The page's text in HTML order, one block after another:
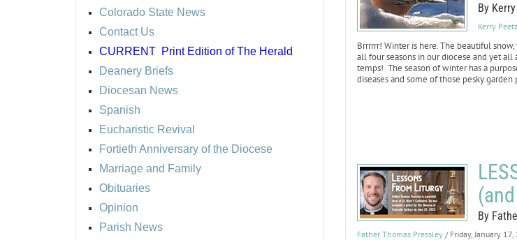
Colorado State News
Contact Us
CURRENT Print Edition of The Herald
Deanery Briefs
Diocesan News
Spanish
Eucharistic Revival
Fortieth Anniversary of the Diocese
Marriage and Family
Obituaries
Opinion
Parish News
By
Kerry Peetz
Brrrrrr! Winter is here. The beautiful
all four seasons in our diocese and yet
temps! The season of winter has a
diseases and some of those pesky garden
By
Father Thomas Pressley / Friday, January